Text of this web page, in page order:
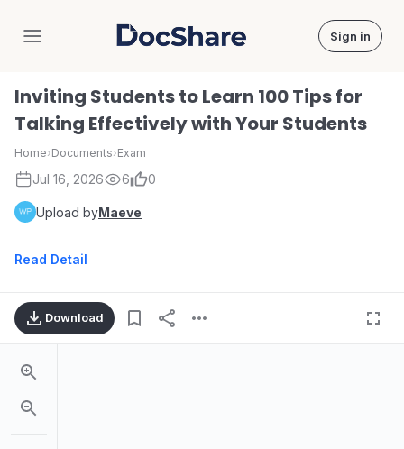
DocShare Sign in
Inviting Students to Learn 100 Tips for
Talking Effectively with Your Students
Home›Documents›Exam
Jul 16, 2026 6 0
Upload byMaeve
Read Detail
Download